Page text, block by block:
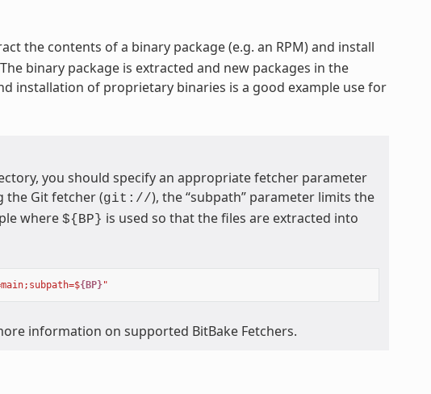
the contents of a binary package (e.g. an RPM) and install
binary package is extracted and new packages in the
installation of proprietary binaries is a good example use for
you should specify an appropriate fetcher parameter
the Git fetcher (git://), the “subpath” parameter limits the
where ${BP} is used so that the files are extracted into
{BP}"
information on supported BitBake Fetchers.